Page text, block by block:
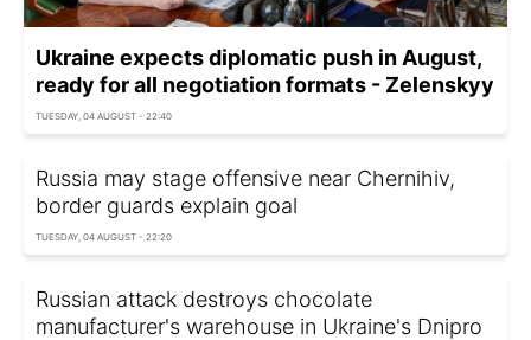
Ukraine expects diplomatic push in August,
ready for all negotiation formats - Zelenskyy
TUESDAY, 04 AUGUST - 22:40
Russia may stage offensive near Chernihiv,
border guards explain goal
TUESDAY, 04 AUGUST - 22:20
Russian attack destroys chocolate
manufacturer's warehouse in Ukraine's Dnipro